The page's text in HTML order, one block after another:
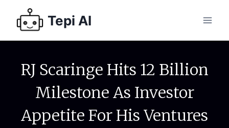
Tepi AI
RJ Scaringe Hits 12 Billion
Milestone As Investor
Appetite For His Ventures